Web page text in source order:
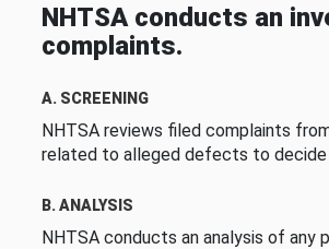
NHTSA conducts an
complaints.
A. SCREENING
NHTSA reviews filed complaints
related to alleged defects to decide
B. ANALYSIS
NHTSA conducts an analysis of